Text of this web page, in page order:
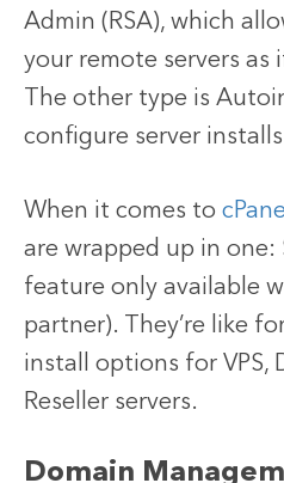
Admin (RSA), which
your remote servers as
The other type is
configure server installs
When it comes to
are wrapped up in one:
feature only available
partner). They’re like
install options for VPS,
Reseller servers.
Domain